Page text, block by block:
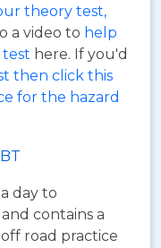
theory test,
a video to help
here. If you'd
then click this
for the hazard
day to
contains a
road practice